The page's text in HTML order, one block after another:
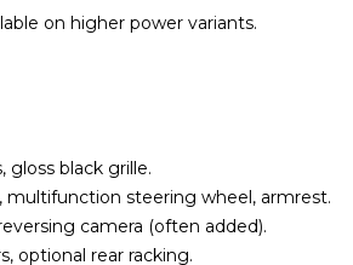
on higher power variants.
black grille.
steering wheel, armrest.
camera (often added).
optional rear racking.